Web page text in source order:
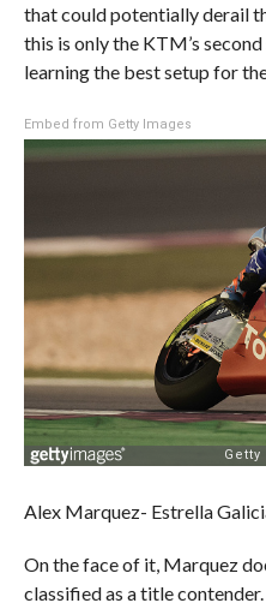
that could potentially derail
this is only the KTM’s
learning the best setup for
Embed from Getty Images
Alex Marquez- Estrella
On the face of it, Marquez
classified as a title